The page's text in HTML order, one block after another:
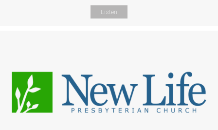
Listen